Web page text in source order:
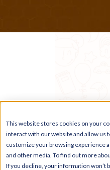
This website stores cookies on your
interact with our website and allow us
customize your browsing experience
and other media. To find out more
If you decline, your information won’t